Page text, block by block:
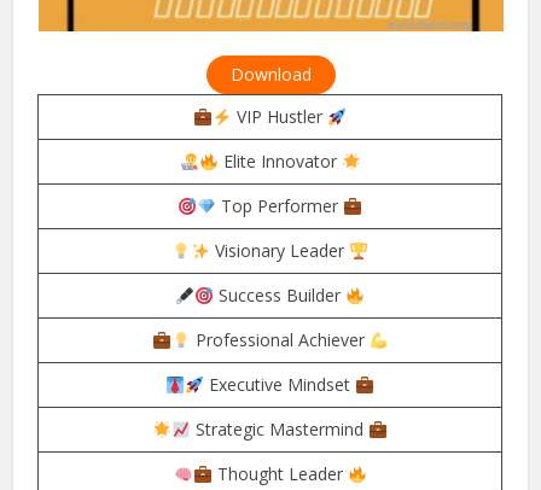
Download
VIP Hustler
Elite Innovator
Top Performer
Visionary Leader
Success Builder
Professional Achiever
Executive Mindset
Strategic Mastermind
Thought Leader